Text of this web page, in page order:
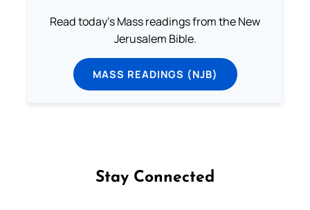
Read today's Mass readings from the New
Jerusalem Bible.
MASS READINGS (NJB)
Stay Connected